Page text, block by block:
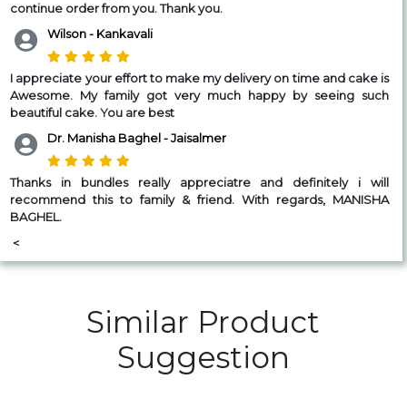
continue order from you. Thank you.
Wilson - Kankavali
I appreciate your effort to make my delivery on time and cake is
Awesome. My family got very much happy by seeing such
beautiful cake. You are best
Dr. Manisha Baghel - Jaisalmer
Thanks in bundles really appreciatre and definitely i will
recommend this to family & friend. With regards, MANISHA
BAGHEL.
<
Similar Product
Suggestion